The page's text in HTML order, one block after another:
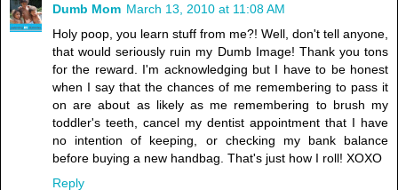
Dumb Mom March 13, 2010 at 11:08 AM
Holy poop, you learn stuff from me?! Well, don't tell anyone,
that would seriously ruin my Dumb Image! Thank you tons
for the reward. I'm acknowledging but I have to be honest
when I say that the chances of me remembering to pass it
on are about as likely as me remembering to brush my
toddler's teeth, cancel my dentist appointment that I have
no intention of keeping, or checking my bank balance
before buying a new handbag. That's just how I roll! XOXO
Reply